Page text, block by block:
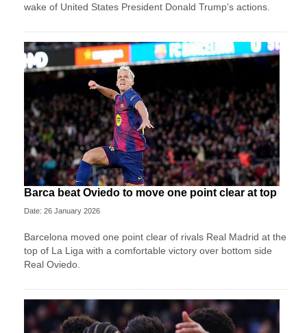
wake of United States President Donald Trump’s actions.
Barca beat Oviedo to move one point clear at top
Date: 26 January 2026
Barcelona moved one point clear of rivals Real Madrid at the
top of La Liga with a comfortable victory over bottom side
Real Oviedo.